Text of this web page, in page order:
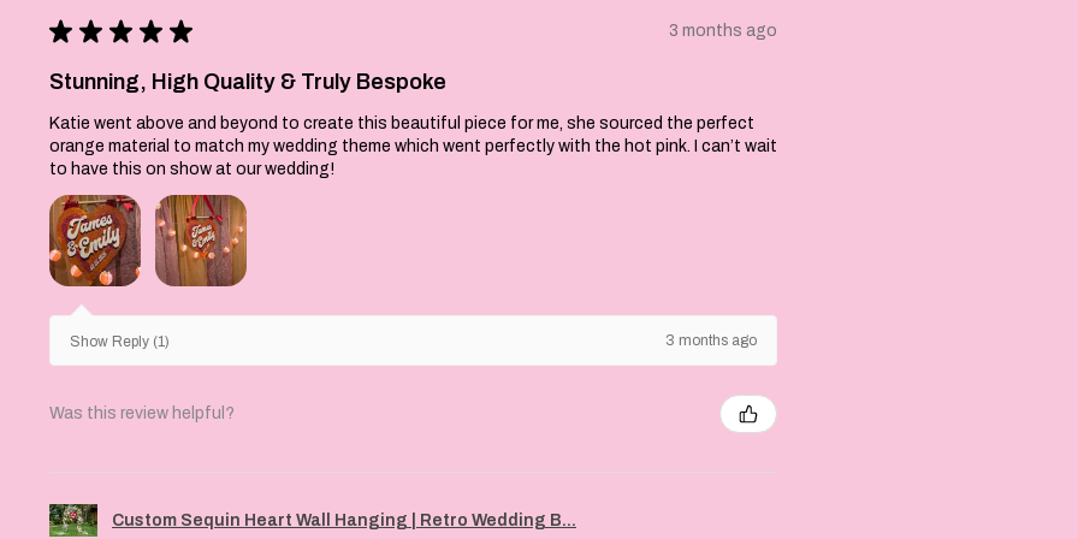
to be a sturdy,
Christmas decor you
into your traditions
Each piece is
and finished
workshop.
colours may differ
on your screen
resolutions
Please allow for
the item shown
unique to
★ ★ ★ ★ ★ 3 months ago
Stunning, High Quality & Truly Bespoke
Katie went above and beyond to create this beautiful piece for me, she sourced the perfect
orange material to match my wedding theme which went perfectly with the hot pink. I can’t wait
to have this on show at our wedding!
Show Reply (1) 3 months ago
Was this review helpful?
Custom Sequin Heart Wall Hanging | Retro Wedding B...